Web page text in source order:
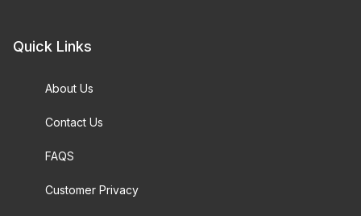
Quick Links
About Us
Contact Us
FAQS
Customer Privacy